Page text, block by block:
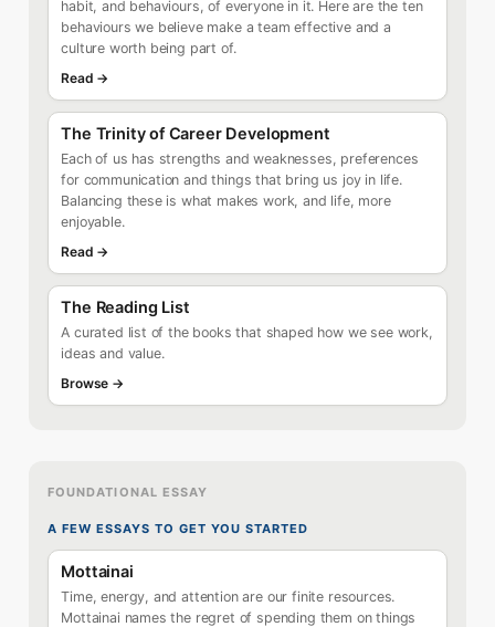
habit, and behaviours, of everyone in it. Here are the ten
behaviours we believe make a team effective and a
culture worth being part of.
Read →
The Trinity of Career Development
Each of us has strengths and weaknesses, preferences
for communication and things that bring us joy in life.
Balancing these is what makes work, and life, more
enjoyable.
Read →
The Reading List
A curated list of the books that shaped how we see work,
ideas and value.
Browse →
FOUNDATIONAL ESSAY
A FEW ESSAYS TO GET YOU STARTED
Mottainai
Time, energy, and attention are our finite resources.
Mottainai names the regret of spending them on things